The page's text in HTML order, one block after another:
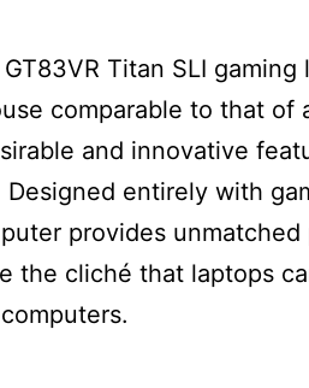
Titan SLI
comparable to that of
and innovative
Designed entirely with
provides
the cliché that laptops